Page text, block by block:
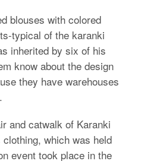
blouses with colored
typical of the karanki
inherited by six of his
know about the design
they have warehouses
and catwalk of Karanki
which was held
event took place in the